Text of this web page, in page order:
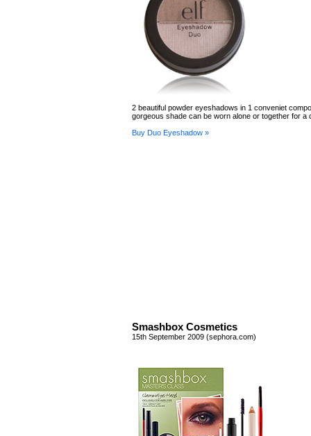
2 beautiful powder eyeshadows in 1 conveniet
gorgeous shade can be worn alone or together for a
Buy Duo Eyeshadow »
Smashbox Cosmetics
15th September 2009 (sephora.com)